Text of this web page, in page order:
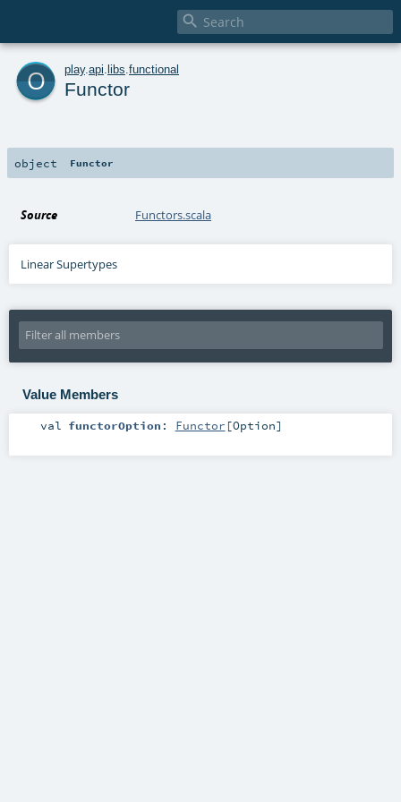

o play. api libs functional
Functor
object Functor
Source Functors.scala
Linear Supertypes
Value Members
val functorOption : Functor [Option]